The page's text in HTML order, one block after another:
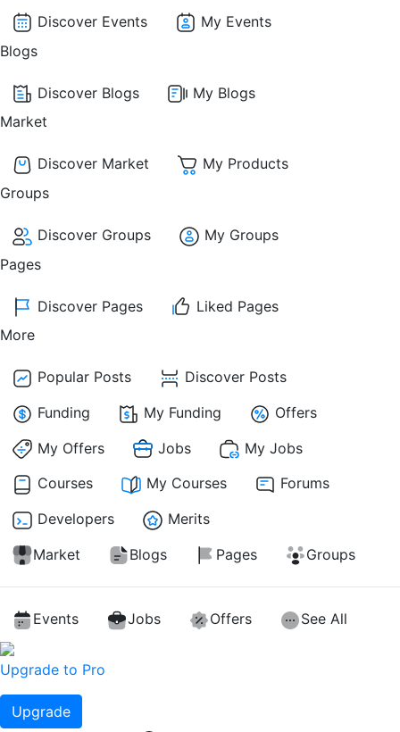
Discover Events
My Events
Blogs
Discover Blogs
My Blogs
Market
Discover Market
My Products
Groups
Discover Groups
My Groups
Pages
Discover Pages
Liked Pages
More
Popular Posts
Discover Posts
Funding
My Funding
Offers
My Offers
Jobs
My Jobs
Courses
My Courses
Forums
Developers
Merits
Market
Blogs Pages Groups
Events Jobs Offers See All
Upgrade to Pro
Upgrade